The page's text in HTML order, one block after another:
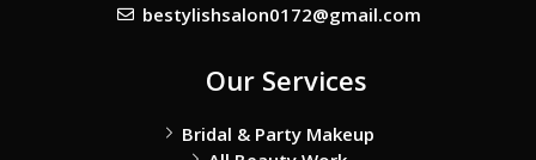
bestylishsalon0172@gmail.com
Our Services
Bridal & Party Makeup